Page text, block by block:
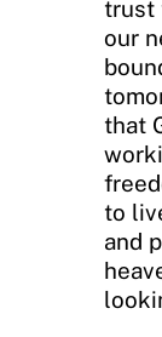
trust
our
that
to
and